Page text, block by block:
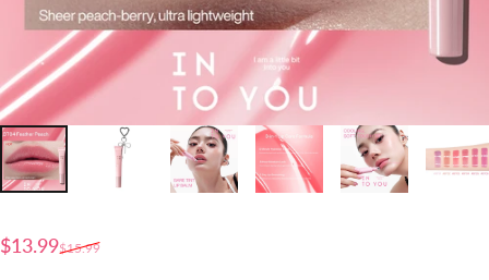
Sale price
$13.99
Regular price
$15.99